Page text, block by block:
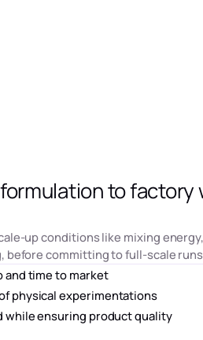
to factory
up conditions like mixing
before committing to full-scale
and time to market
physical experimentations
while ensuring product quality